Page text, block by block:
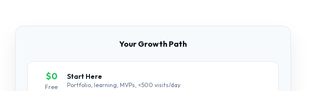
Your Growth Path
$0
Free
Start Here
Portfolio, learning, MVPs, <500 visits/day